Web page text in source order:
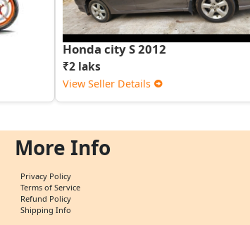
Honda city S 2012
₹2 laks
View Seller Details
More Info
Privacy Policy
Terms of Service
Refund Policy
Shipping Info